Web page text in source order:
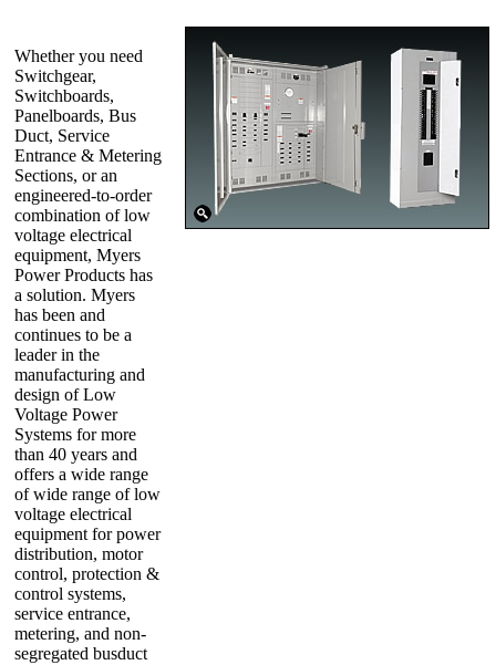
Whether you need
Switchgear,
Switchboards,
Panelboards, Bus
Duct, Service
Entrance & Metering
Sections, or an
engineered-to-order
combination of low
voltage electrical
equipment, Myers
Power Products has
a solution. Myers
has been and
continues to be a
leader in the
manufacturing and
design of Low
Voltage Power
Systems for more
than 40 years and
offers a wide range
of wide range of low
voltage electrical
equipment for power
distribution, motor
control, protection &
control systems,
service entrance,
metering, and non-
segregated busduct